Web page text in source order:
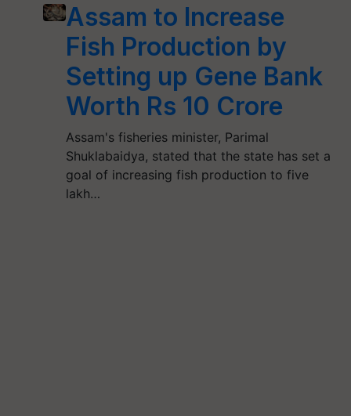
Assam to Increase
Fish Production by
Setting up Gene Bank
Worth Rs 10 Crore
Assam's fisheries minister, Parimal
Shuklabaidya, stated that the state has set a
goal of increasing fish production to five
lakh…